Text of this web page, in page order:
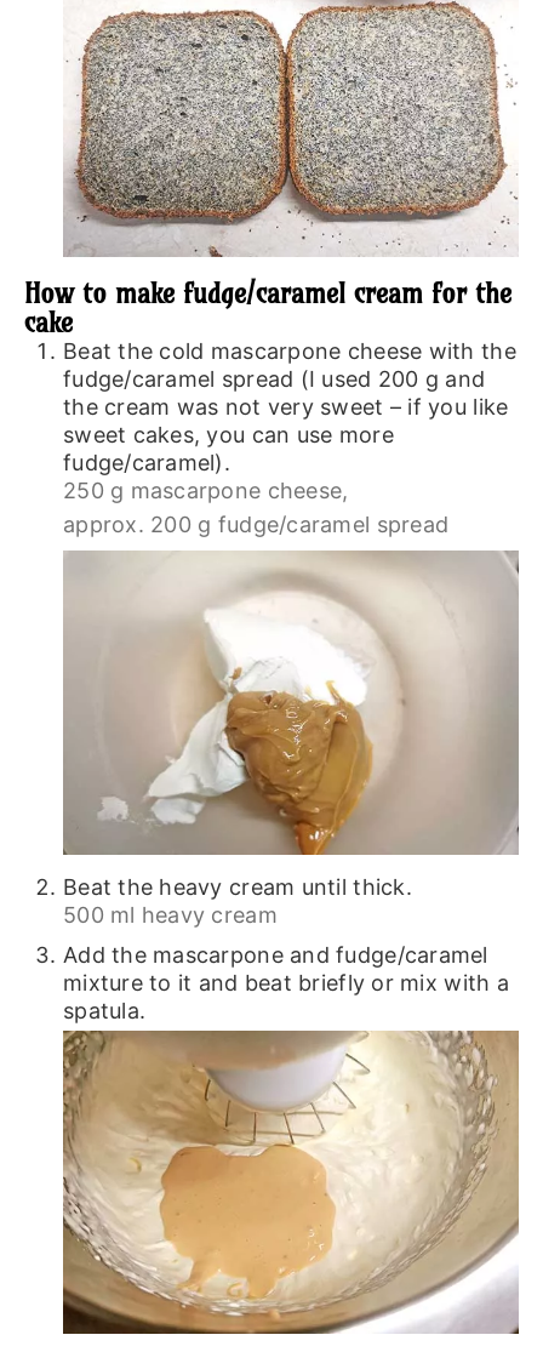
How to make fudge/caramel cream for the
cake
Beat the cold mascarpone cheese with the
fudge/caramel spread (I used 200 g and
the cream was not very sweet – if you like
sweet cakes, you can use more
fudge/caramel).
250 g mascarpone cheese,
approx. 200 g fudge/caramel spread
Beat the heavy cream until thick.
500 ml heavy cream
Add the mascarpone and fudge/caramel
mixture to it and beat briefly or mix with a
spatula.